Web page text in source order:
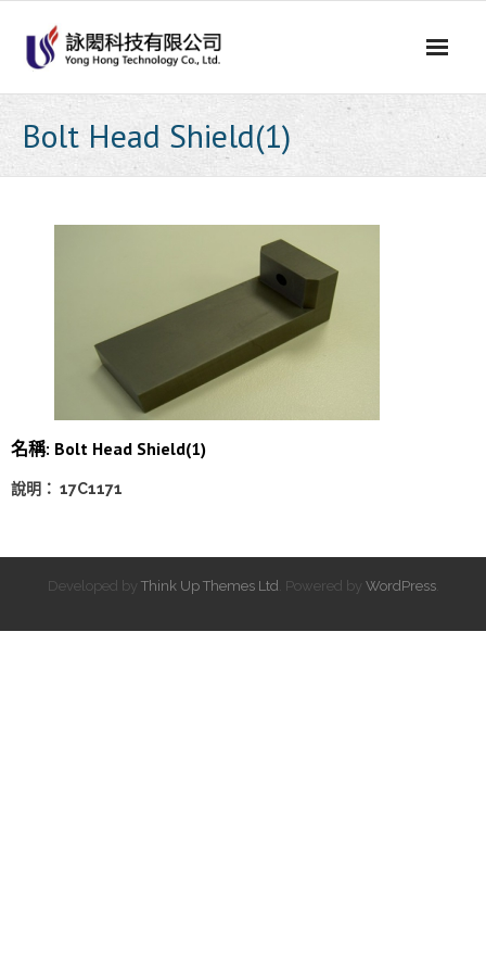
content
Bolt Head Shield(1)
名稱: Bolt Head Shield(1)
說明： 17C1171
Developed by Think Up Themes Ltd . Powered by WordPress.